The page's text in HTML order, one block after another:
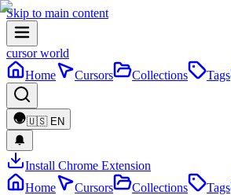
Skip to main content
cursor world
Home
Cursors Collections Tags
🇺🇸 EN
Install Chrome Extension
Home
Cursors Collections Tags